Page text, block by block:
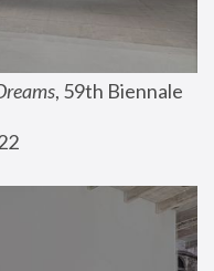
, 59th Biennale